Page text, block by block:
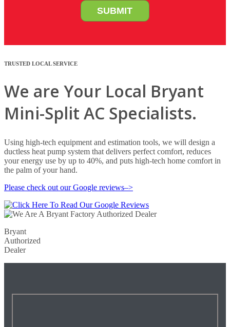
TRUSTED LOCAL SERVICE
We are Your Local Bryant
Mini-Split AC Specialists.
Using high-tech equipment and estimation tools, we will design a
ductless heat pump system that delivers perfect comfort, reduces
your energy use by up to 40%, and puts high-tech home comfort in
the palm of your hand.
Please check out our Google reviews–>
Bryant
Authorized
Dealer